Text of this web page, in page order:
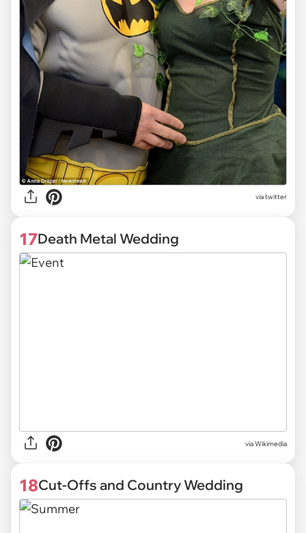
via twitter
17Death Metal Wedding
via Wikimedia
18Cut-Offs and Country Wedding